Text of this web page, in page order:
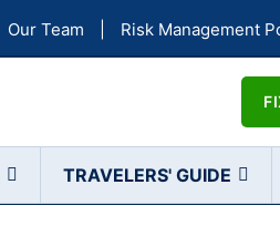
Our Team Risk Management
TRAVELERS' GUIDE